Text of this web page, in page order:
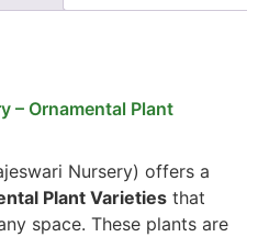
– Ornamental Plant
Nursery) offers a
Plant Varieties that
space. These plants are